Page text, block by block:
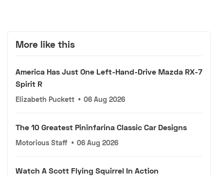
More like this
America Has Just One Left-Hand-Drive Mazda RX-7
Spirit R
Elizabeth Puckett • 06 Aug 2026
The 10 Greatest Pininfarina Classic Car Designs
Motorious Staff • 06 Aug 2026
Watch A Scott Flying Squirrel In Action